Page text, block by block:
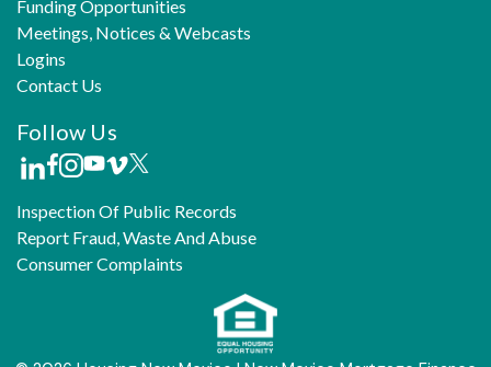
Funding Opportunities
Meetings, Notices & Webcasts
Logins
Contact Us
Follow Us
Inspection Of Public Records
Report Fraud, Waste And Abuse
Consumer Complaints